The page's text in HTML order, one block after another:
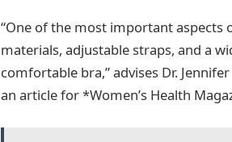
“One of the most important
materials, adjustable straps, and a
comfortable bra,” advises Dr.
an article for *Women’s Health